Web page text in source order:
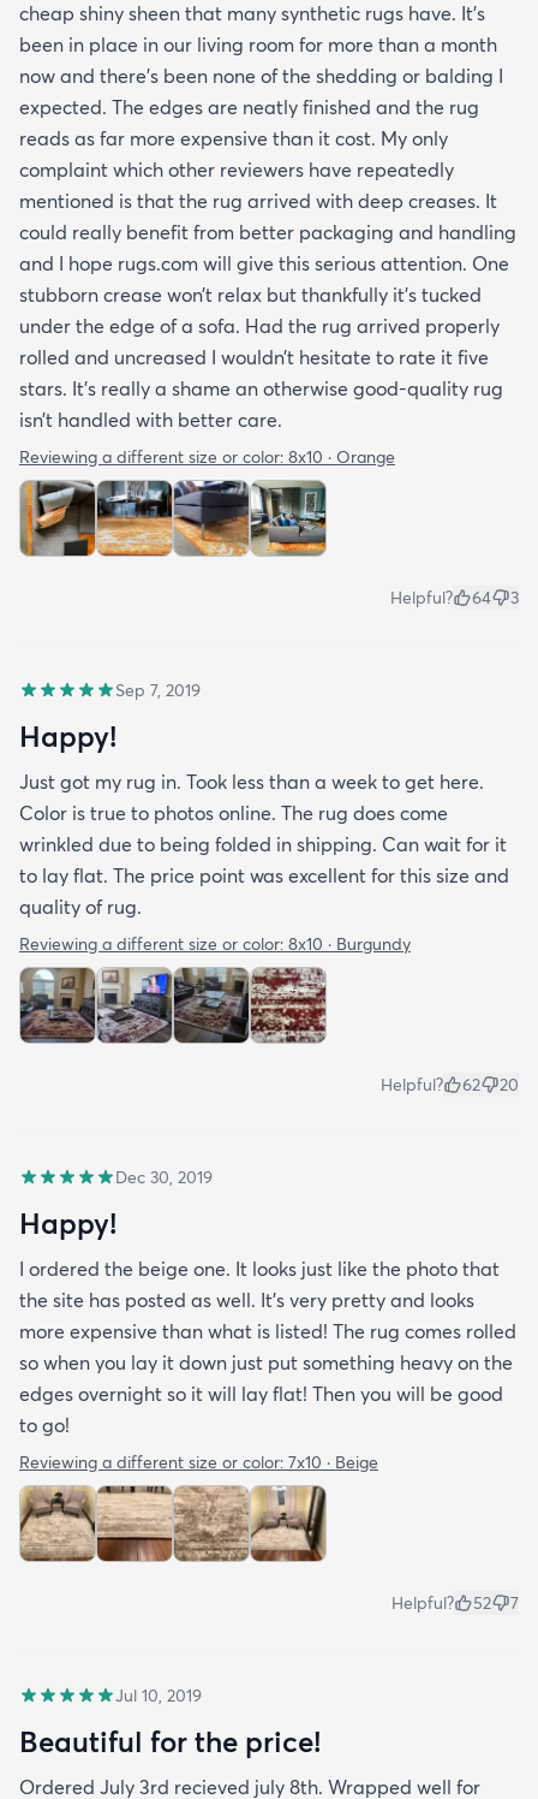
cheap shiny sheen that many synthetic rugs have. It’s
been in place in our living room for more than a month
now and there’s been none of the shedding or balding I
expected. The edges are neatly finished and the rug
reads as far more expensive than it cost. My only
complaint which other reviewers have repeatedly
mentioned is that the rug arrived with deep creases. It
could really benefit from better packaging and handling
and I hope rugs.com will give this serious attention. One
stubborn crease won’t relax but thankfully it’s tucked
under the edge of a sofa. Had the rug arrived properly
rolled and uncreased I wouldn’t hesitate to rate it five
stars. It’s really a shame an otherwise good-quality rug
isn’t handled with better care.
Reviewing a different size or color: 8x10 · Orange
Helpful? 64 3
Sep 7, 2019
Happy!
Just got my rug in. Took less than a week to get here.
Color is true to photos online. The rug does come
wrinkled due to being folded in shipping. Can wait for it
to lay flat. The price point was excellent for this size and
quality of rug.
Reviewing a different size or color: 8x10 · Burgundy
Helpful? 62 20
Dec 30, 2019
Happy!
I ordered the beige one. It looks just like the photo that
the site has posted as well. It’s very pretty and looks
more expensive than what is listed! The rug comes rolled
so when you lay it down just put something heavy on the
edges overnight so it will lay flat! Then you will be good
to go!
Reviewing a different size or color: 7x10 · Beige
Helpful? 52 7
Jul 10, 2019
Beautiful for the price!
Ordered July 3rd recieved july 8th. Wrapped well for